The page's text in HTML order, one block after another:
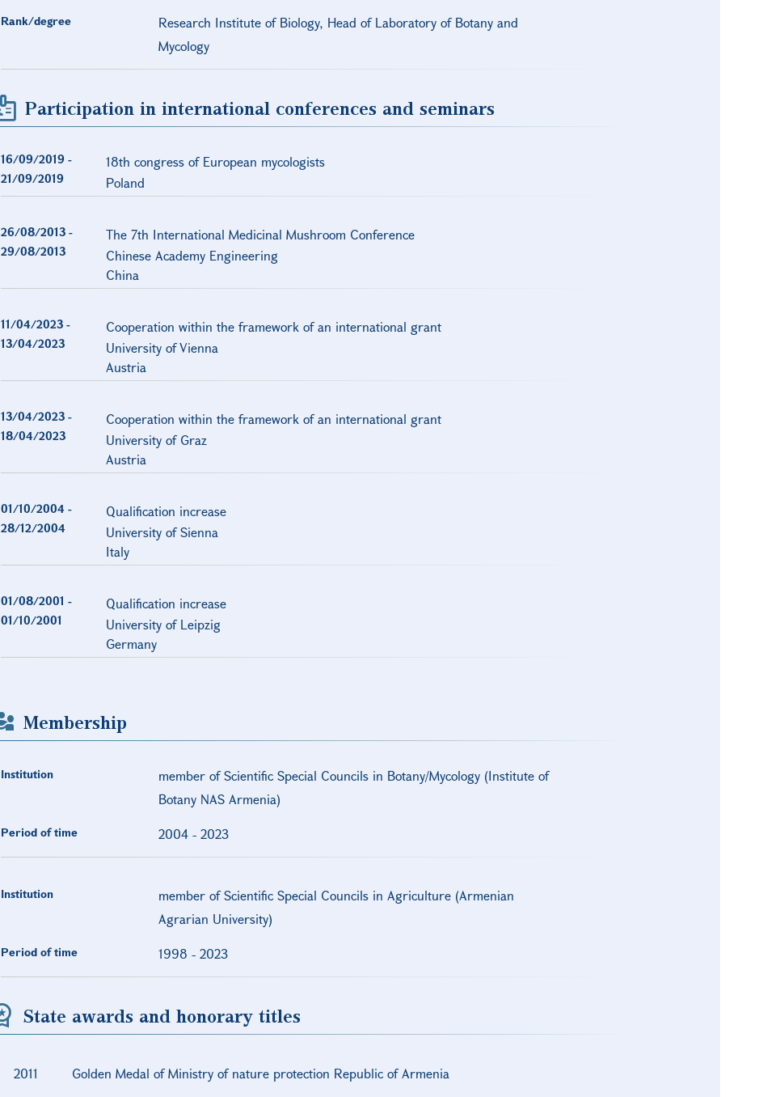
Rank/degree
Research Institute of Biology, Head of Laboratory of Botany and
Mycology
Participation in international conferences and seminars
16/09/2019 -
21/09/2019
18th congress of European mycologists
Poland
26/08/2013 -
29/08/2013
The 7th International Medicinal Mushroom Conference
Chinese Academy Engineering
China
11/04/2023 -
13/04/2023
Cooperation within the framework of an international grant
University of Vienna
Austria
13/04/2023 -
18/04/2023
Cooperation within the framework of an international grant
University of Graz
Austria
01/10/2004 -
28/12/2004
Qualification increase
University of Sienna
Italy
01/08/2001 -
01/10/2001
Qualification increase
University of Leipzig
Germany
Membership
Institution
member of Scientific Special Councils in Botany/Mycology (Institute of
Botany NAS Armenia)
Period of time 2004- 2023
Institution
member of Scientific Special Councils in Agriculture (Armenian
Agrarian University)
Period of time 1998 - 2023
State awards and honorary titles
2011 Golden Medal of Ministry of nature protection Republic of Armenia